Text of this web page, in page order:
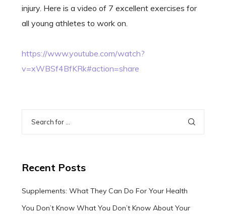
injury. Here is a video of 7 excellent exercises for
all young athletes to work on.
https://www.youtube.com/watch?
v=xWBSf4BfKRk#action=share
Recent Posts
Supplements: What They Can Do For Your Health
You Don’t Know What You Don’t Know About Your